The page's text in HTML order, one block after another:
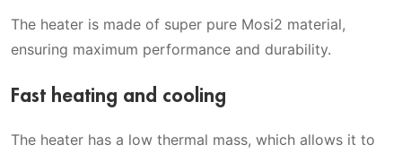
The heater is made of super pure Mosi2 material,
ensuring maximum performance and durability.
Fast heating and cooling
The heater has a low thermal mass, which allows it to